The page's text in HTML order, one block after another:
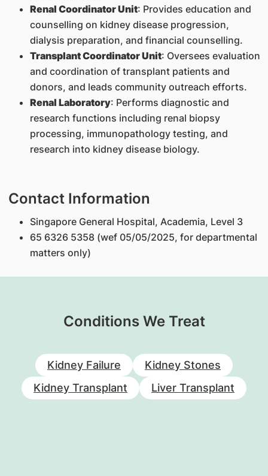
Renal Coordinator Unit: Provides education and
counselling on kidney disease progression,
dialysis preparation, and financial counselling.
Transplant Coordinator Unit: Oversees evaluation
and coordination of transplant patients and
donors, and leads community outreach efforts.
Renal Laboratory: Performs diagnostic and
research functions including renal biopsy
processing, immunopathology testing, and
research into kidney disease biology.
Contact Information
Singapore General Hospital, Academia, Level 3
65 6326 5358 (wef 05/05/2025, for departmental
matters only)
Conditions We Treat
Kidney Failure
Kidney Stones
Kidney Transplant
Liver Transplant